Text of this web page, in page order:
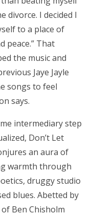
divorce. I decided I
to a place of
peace.” That
the music and
Jaye Jayle
songs to feel
says.
intermediary step
Don’t Let
an aura of
warmth through
druggy studio
blues. Abetted by
Ben Chisholm